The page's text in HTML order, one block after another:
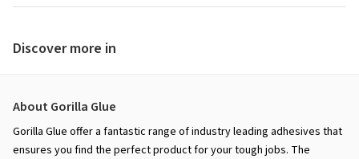
Discover more in
About Gorilla Glue
Gorilla Glue offer a fantastic range of industry leading adhesives that
ensures you find the perfect product for your tough jobs. The